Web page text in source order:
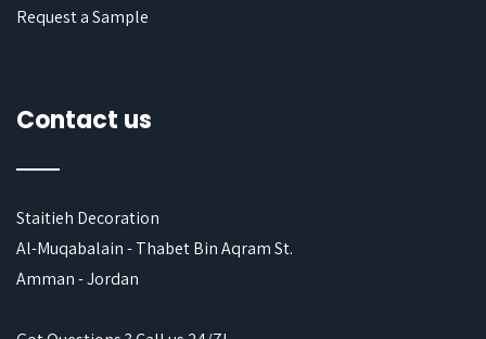
Request a Sample
Contact us
Staitieh Decoration
Al-Muqabalain - Thabet Bin Aqram St.
Amman - Jordan